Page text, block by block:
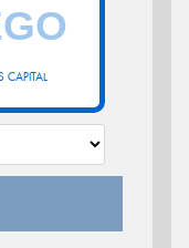
CAPITAL